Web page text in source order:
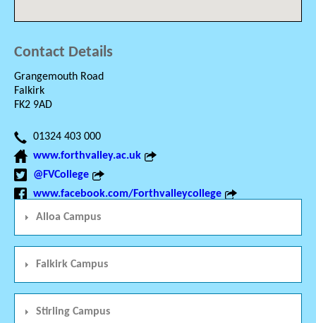
Contact Details
Grangemouth Road
Falkirk
FK2 9AD
01324 403 000
www.forthvalley.ac.uk
@FVCollege
www.facebook.com/Forthvalleycollege
Alloa Campus
Falkirk Campus
Stirling Campus